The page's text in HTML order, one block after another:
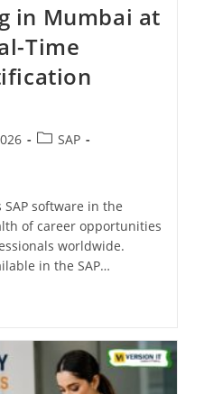
in Mumbai at
Time
SAP
software in the
of career opportunities
worldwide.
in the SAP…